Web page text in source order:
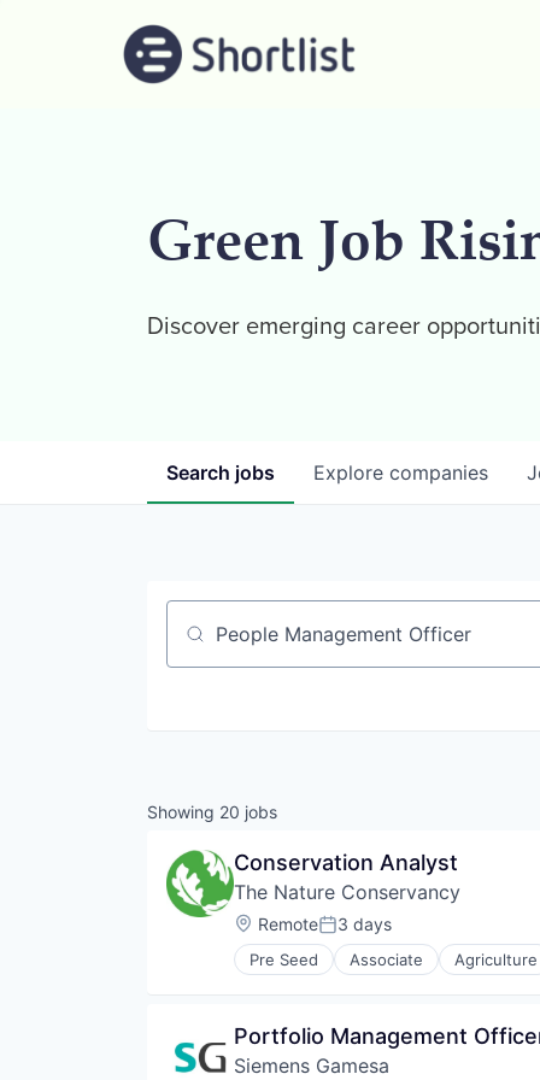
Green Job
Discover emerging career
Search jobs Explore companies
Job title, company or keyword
Showing 20 jobs
Conservation Analyst
The Nature Conservancy
Location:
RemotePosted:
3 days
Pre Seed Associate Agriculture
Environment
Forestry
Natural Resources
Portfolio Management
Siemens Gamesa